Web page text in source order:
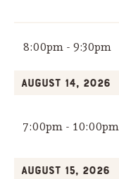
8:00pm - 9:30pm
August 14, 2026
7:00pm - 10:00pm
August 15, 2026